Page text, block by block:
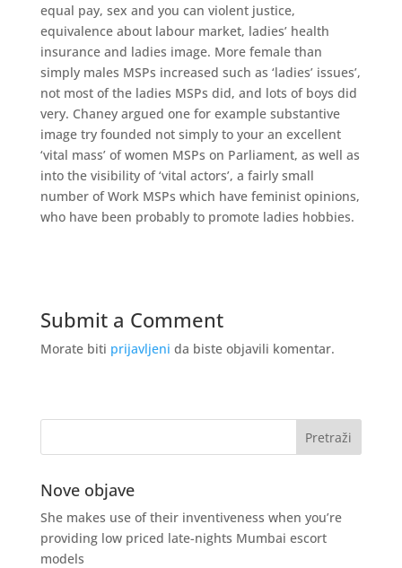
equal pay, sex and you can violent justice,
equivalence about labour market, ladies’ health
insurance and ladies image. More female than
simply males MSPs increased such as ‘ladies’ issues’,
not most of the ladies MSPs did, and lots of boys did
very. Chaney argued one for example substantive
image try founded not simply to your an excellent
‘vital mass’ of women MSPs on Parliament, as well as
into the visibility of ‘vital actors’, a fairly small
number of Work MSPs which have feminist opinions,
who have been probably to promote ladies hobbies.
Submit a Comment
Morate biti prijavljeni da biste objavili komentar.
Nove objave
She makes use of their inventiveness when you’re
providing low priced late-nights Mumbai escort
models